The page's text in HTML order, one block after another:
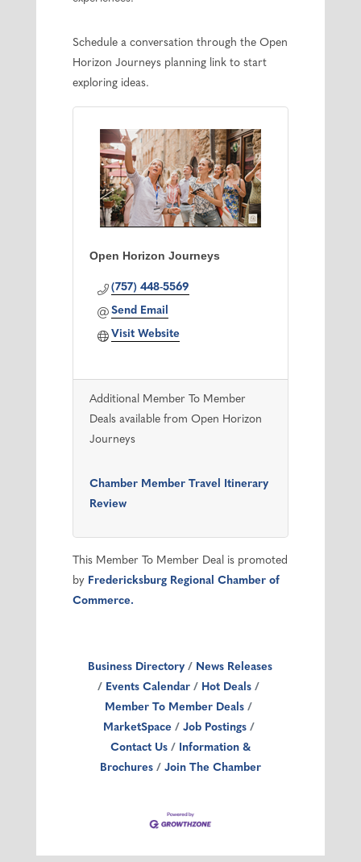
Schedule a conversation through the Open
Horizon Journeys planning link to start
exploring ideas.
Open Horizon Journeys
(757) 448-5569
Send Email
Visit Website
Additional Member To Member
Deals available from Open Horizon
Journeys
Chamber Member Travel Itinerary
Review
This Member To Member Deal is promoted
by Fredericksburg Regional Chamber of
Commerce.
Business Directory
News Releases
Events Calendar
Hot Deals
Member To Member Deals
MarketSpace
Job Postings
Contact Us
Information &
Brochures
Join The Chamber